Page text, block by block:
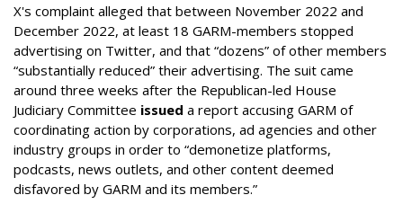
X's complaint alleged that between November 2022 and
December 2022, at least 18 GARM-members stopped
advertising on Twitter, and that “dozens” of other members
“substantially reduced” their advertising. The suit came
around three weeks after the Republican-led House
Judiciary Committee issued a report accusing GARM of
coordinating action by corporations, ad agencies and other
industry groups in order to “demonetize platforms,
podcasts, news outlets, and other content deemed
disfavored by GARM and its members.”